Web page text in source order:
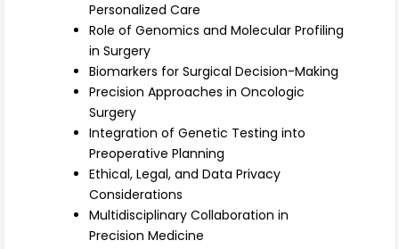
Submit Abstract
Register
Personalized Care
Role of Genomics and Molecular Profiling
in Surgery
Biomarkers for Surgical Decision-Making
Precision Approaches in Oncologic
Surgery
Integration of Genetic Testing into
Preoperative Planning
Ethical, Legal, and Data Privacy
Considerations
Multidisciplinary Collaboration in
Precision Medicine